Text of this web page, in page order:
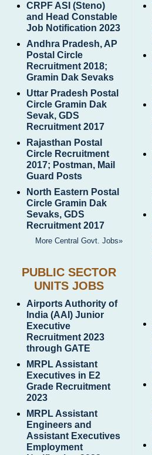
CRPF ASI (Steno)
and Head Constable
Job Notification 2023
Andhra Pradesh, AP
Postal Circle
Recruitment 2018;
Gramin Dak Sevaks
Uttar Pradesh Postal
Circle Gramin Dak
Sevak, GDS
Recruitment 2017
Rajasthan Postal
Circle Recruitment
2017; Postman, Mail
Guard Posts
North Eastern Postal
Circle Gramin Dak
Sevaks, GDS
Recruitment 2017
More Central Govt. Jobs»
PUBLIC SECTOR
UNITS JOBS
Airports Authority of
India (AAI) Junior
Executive
Recruitment 2023
through GATE
MRPL Assistant
Executives in E2
Grade Recruitment
2023
MRPL Assistant
Engineers and
Assistant Executives
Employment